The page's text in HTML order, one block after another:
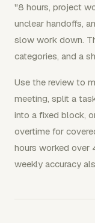
"8 hours, project
unclear handoffs,
slow work down.
categories, and a
Use the review to
meeting, split a
into a fixed block,
overtime for
hours worked over
weekly accuracy